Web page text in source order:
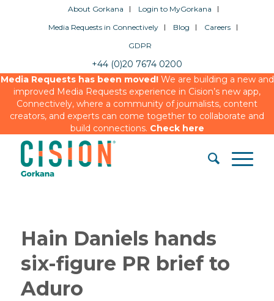
About Gorkana
Login to MyGorkana
Media Requests in Connectively
Blog
Careers
GDPR
+44 (0)20 7674 0200
Media Requests has been moved!We are building a new and
improved Media Requests experience in Cision’s new app,
Connectively, where a community of journalists, content
creators, and experts can come together to collaborate and
build connections. Check here
Hain Daniels hands
six-figure PR brief to
Aduro